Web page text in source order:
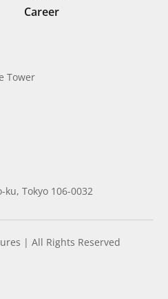
Career
Tower
Tokyo 106-0032
| All Rights Reserved